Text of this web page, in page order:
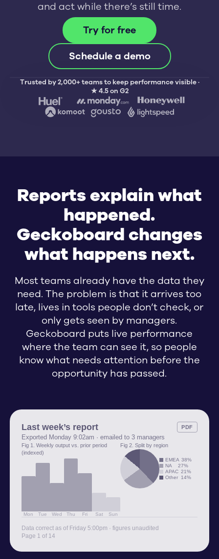
and act while there’s still time.
Try for free
Schedule a demo
This week
CSAT
FRT
43 %
Avg. resolution time
Tickets
Resize
Request:
Request:
Tickets
100
Trusted by 2,000+ teams to keep performance visible ·
★ 4.5 on G2
Reports explain what
happened.
Geckoboard changes
what happens next.
Most teams already have the data they
need. The problem is that it arrives too
late, lives in tools people don’t check, or
only gets seen by managers.
Geckoboard puts live performance
where the team can see it, so people
know what needs attention before the
opportunity has passed.
Last week’s report PDF
Exported Monday 9:02am · emailed to 3 managers
Fig 1. Weekly output vs. prior period
(indexed)
Mon Tue Wed Thu Fri Sat Sun
Fig 2. Split by region
EMEA 38%
NA
27%
APAC 21%
Other
14%
Data correct as of Friday 5:00pm · figures unaudited
Page 1 of 14